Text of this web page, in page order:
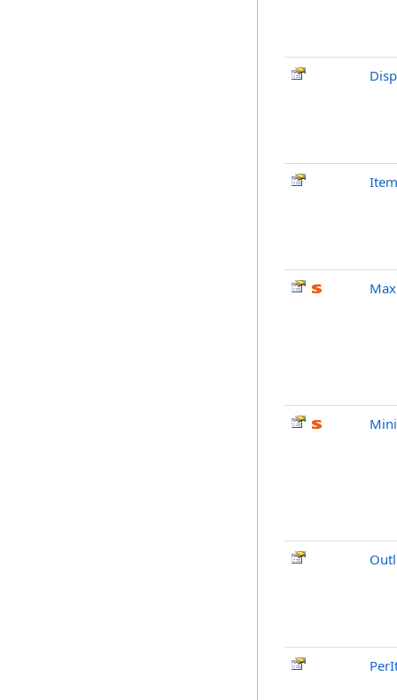
Item